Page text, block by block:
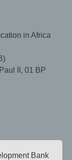
in Africa
II, 01 BP
Bank